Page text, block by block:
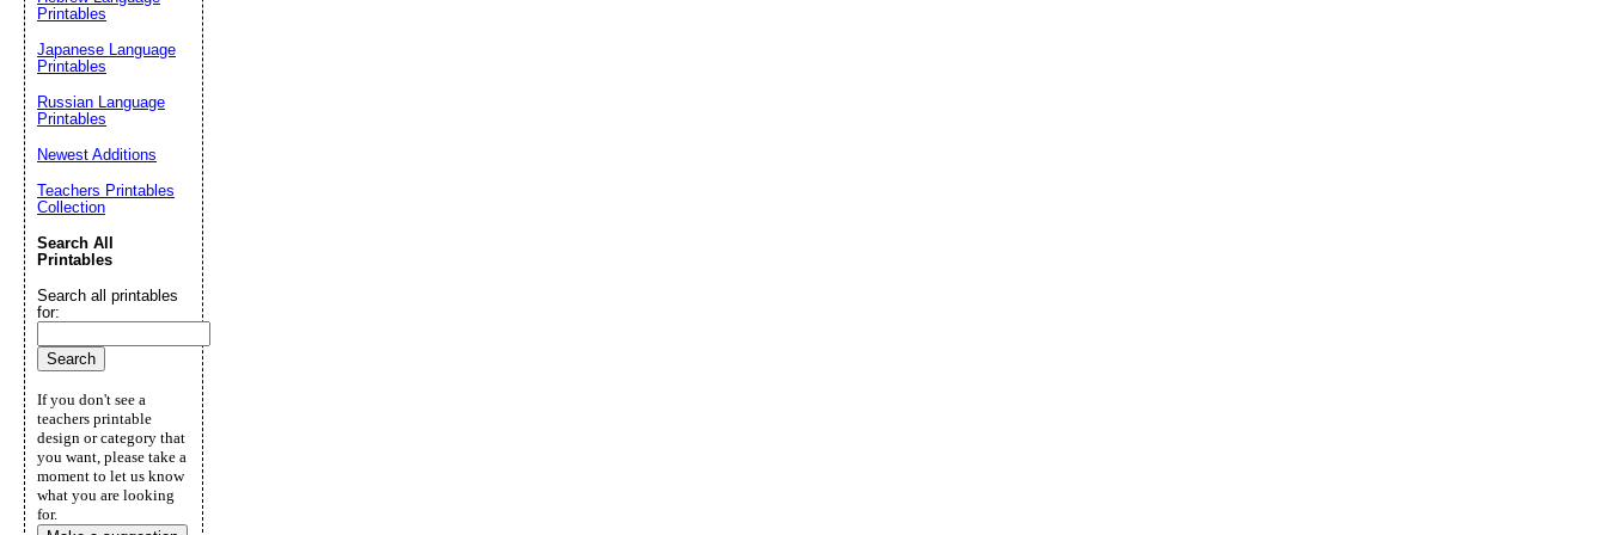
Printables
Japanese Language
Printables
Russian Language
Printables
Newest Additions
Teachers Printables
Collection
Search All
Printables
Search all printables
for:
If you don't see a
teachers printable
design or category that
you want, please take a
moment to let us know
what you are looking
for.